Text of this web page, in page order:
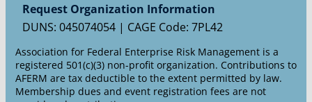
Request Organization Information
DUNS: 045074054 | CAGE Code: 7PL42
Association for Federal Enterprise Risk Management is a
registered 501(c)(3) non-profit organization. Contributions to
AFERM are tax deductible to the extent permitted by law.
Membership dues and event registration fees are not